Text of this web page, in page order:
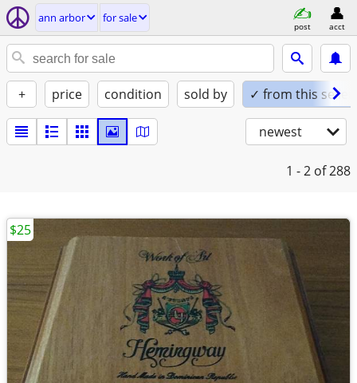
ann arbor for sale
post acct
+ price condition sold by ✓ from this seller
newest
1 - 2 of 288
$25